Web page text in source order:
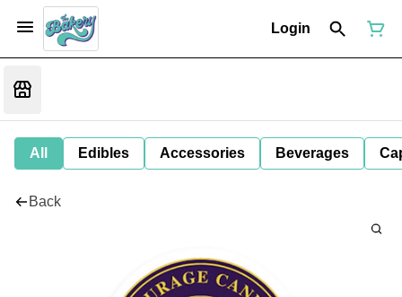
Login
All Edibles Accessories Beverages
Back